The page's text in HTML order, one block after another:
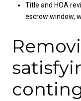
Title and HOA
escrow window,